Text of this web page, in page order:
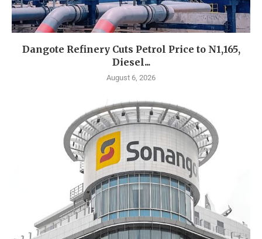
Dangote Refinery Cuts Petrol Price to N1,165,
Diesel...
August 6, 2026